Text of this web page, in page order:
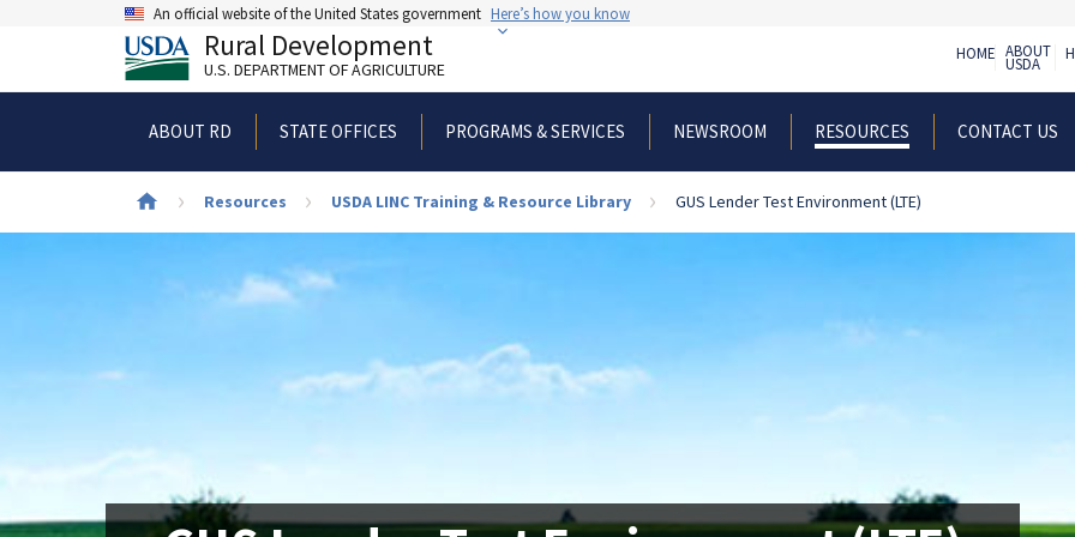
An official website of the United States government Here’s how you know
Rural Development
U.S. DEPARTMENT OF AGRICULTURE
ABOUT RD STATE OFFICES PROGRAMS & SERVICES NEWSROOM RESOURCES CONTACT US
HOME ABOUT
USDA
Breadcrumb
Resources USDA LINC Training & Resource Library GUS Lender Test Environment (LTE)